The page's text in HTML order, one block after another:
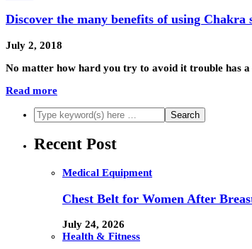
Discover the many benefits of using Chakra
July 2, 2018
No matter how hard you try to avoid it trouble has
Read more
Recent Post
Medical Equipment
Chest Belt for Women After
July 24, 2026
Health & Fitness